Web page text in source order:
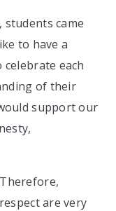
came
to have a
celebrate each
of their
support our
are very